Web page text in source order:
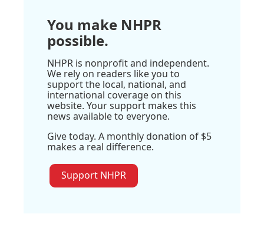
You make NHPR
possible.
NHPR is nonprofit and independent.
We rely on readers like you to
support the local, national, and
international coverage on this
website. Your support makes this
news available to everyone.
Give today. A monthly donation of $5
makes a real difference.
Support NHPR